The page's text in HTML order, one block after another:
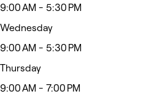
9:00 AM - 5:30 PM
Wednesday
9:00 AM - 5:30 PM
Thursday
9:00 AM - 7:00 PM